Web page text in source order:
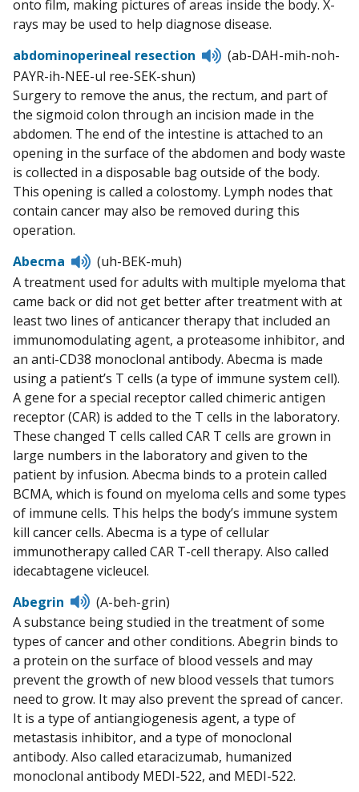
onto film, making pictures of areas inside the body. X-
rays may be used to help diagnose disease.
abdominoperineal resection
Listen
to
(ab-DAH-mih-noh-
PAYR-ih-NEE-ul ree-SEK-shun)
Surgery to remove the anus, the rectum, and part of
the sigmoid colon through an incision made in the
abdomen. The end of the intestine is attached to an
opening in the surface of the abdomen and body waste
is collected in a disposable bag outside of the body.
This opening is called a colostomy. Lymph nodes that
contain cancer may also be removed during this
operation.
Abecma
Listen
to
pronunciation
(uh-BEK-muh)
A treatment used for adults with multiple myeloma that
came back or did not get better after treatment with at
least two lines of anticancer therapy that included an
immunomodulating agent, a proteasome inhibitor, and
an anti-CD38 monoclonal antibody. Abecma is made
using a patient’s T cells (a type of immune system cell).
A gene for a special receptor called chimeric antigen
receptor (CAR) is added to the T cells in the laboratory.
These changed T cells called CAR T cells are grown in
large numbers in the laboratory and given to the
patient by infusion. Abecma binds to a protein called
BCMA, which is found on myeloma cells and some types
of immune cells. This helps the body’s immune system
kill cancer cells. Abecma is a type of cellular
immunotherapy called CAR T-cell therapy. Also called
idecabtagene vicleucel.
Abegrin
Listen
to
pronunciation
(A-beh-grin)
A substance being studied in the treatment of some
types of cancer and other conditions. Abegrin binds to
a protein on the surface of blood vessels and may
prevent the growth of new blood vessels that tumors
need to grow. It may also prevent the spread of cancer.
It is a type of antiangiogenesis agent, a type of
metastasis inhibitor, and a type of monoclonal
antibody. Also called etaracizumab, humanized
monoclonal antibody MEDI-522, and MEDI-522.